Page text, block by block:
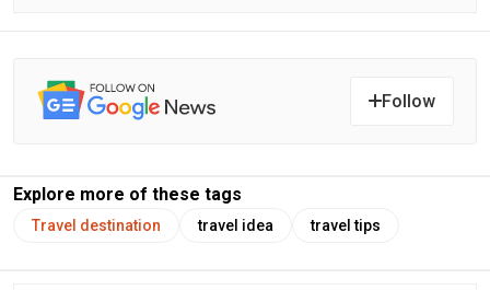
Follow
Explore more of these tags
Travel destination travel idea travel tips